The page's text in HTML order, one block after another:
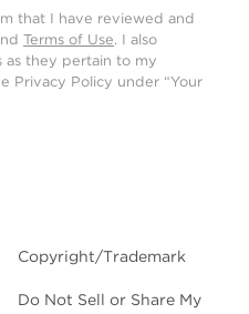
that I have reviewed and
Terms of Use. I also
as they pertain to my
Privacy Policy under “Your
Copyright/Trademark
Do Not Sell or Share My